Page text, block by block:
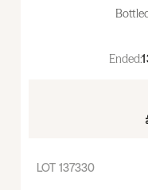
Ended:
LOT 137330